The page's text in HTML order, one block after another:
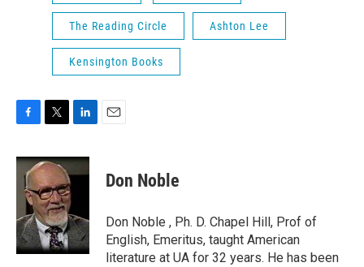
The Reading Circle Ashton Lee
Kensington Books
c
o
k
i
t
t
e
r
n
k
I
n
Don Noble
Don Noble , Ph. D. Chapel Hill, Prof of
English, Emeritus, taught American
literature at UA for 32 years. He has been